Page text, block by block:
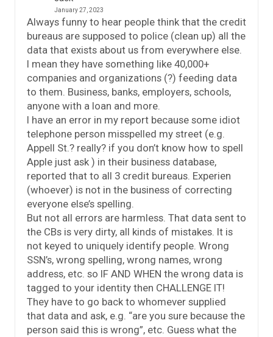
January 27, 2023
Always funny to hear people think that the credit
bureaus are supposed to police (clean up) all the
data that exists about us from everywhere else.
I mean they have something like 40,000+
companies and organizations (?) feeding data
to them. Business, banks, employers, schools,
anyone with a loan and more.
I have an error in my report because some idiot
telephone person misspelled my street (e.g.
Appell St.? really? if you don’t know how to spell
Apple just ask ) in their business database,
reported that to all 3 credit bureaus. Experien
(whoever) is not in the business of correcting
everyone else’s spelling.
But not all errors are harmless. That data sent to
the CBs is very dirty, all kinds of mistakes. It is
not keyed to uniquely identify people. Wrong
SSN’s, wrong spelling, wrong names, wrong
address, etc. so IF AND WHEN the wrong data is
tagged to your identity then CHALLENGE IT!
They have to go back to whomever supplied
that data and ask, e.g. “are you sure because the
person said this is wrong”, etc. Guess what the